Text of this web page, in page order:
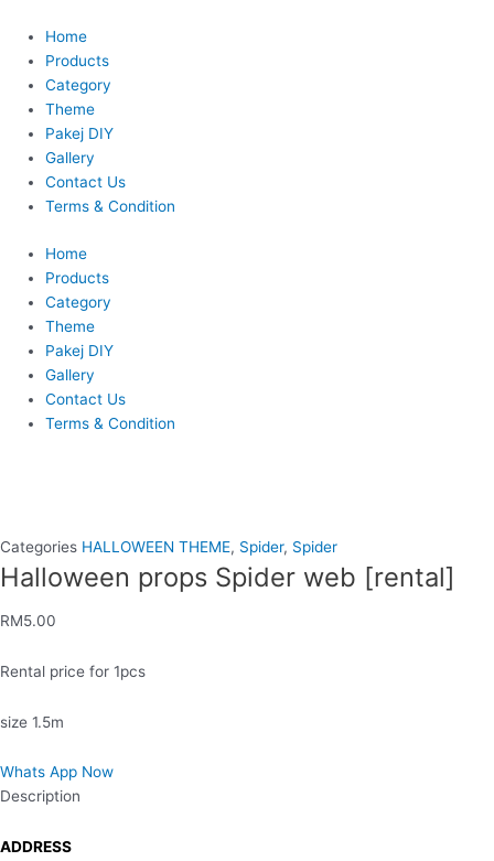
content
Home
Products
Category
Theme
Pakej DIY
Gallery
Contact Us
Terms & Condition
Home
Products
Category
Theme
Pakej DIY
Gallery
Contact Us
Terms & Condition
Categories HALLOWEEN THEME, Spider, Spider
Halloween props Spider web [rental]
RM5.00
Rental price for 1pcs
size 1.5m
Whats App Now
Description
ADDRESS